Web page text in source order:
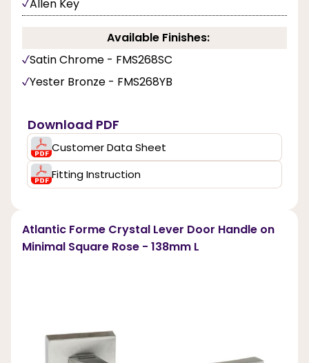
Allen Key
Available Finishes:
Satin Chrome - FMS268SC
Yester Bronze - FMS268YB
Download PDF
Customer Data Sheet
Fitting Instruction
Atlantic Forme Crystal Lever Door Handle on
Minimal Square Rose - 138mm L